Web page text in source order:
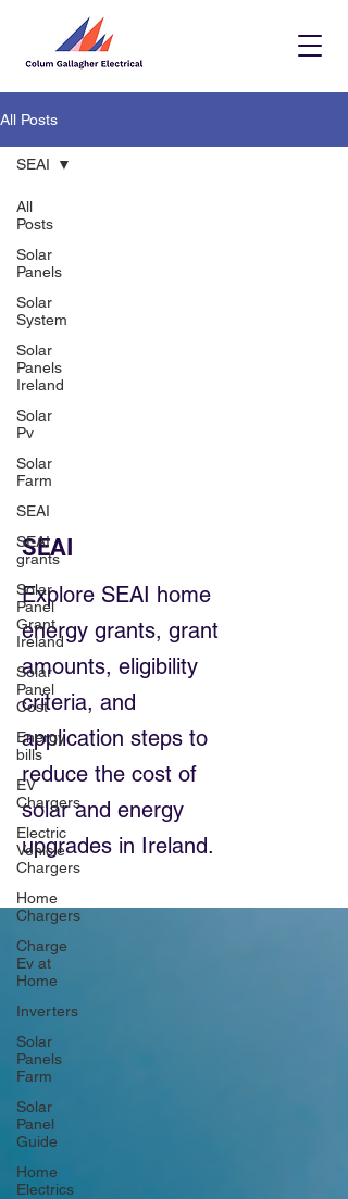
All Posts
All
Posts
Solar
Panels
Solar
System
Solar
Panels
Ireland
Solar
Pv
Solar
Farm
SEAI
SEAI
grants
Solar
Panel
Grant
Ireland
Solar
Panel
Cost
Energy
bills
EV
Chargers
Electric
Vehicle
Chargers
Home
Chargers
Charge
Ev at
Home
Inverters
Solar
Panels
Farm
Solar
Panel
Guide
Home
Electrics
SEAI
SEAI
Explore SEAI home
energy grants, grant
amounts, eligibility
criteria, and
application steps to
reduce the cost of
solar and energy
upgrades in Ireland.